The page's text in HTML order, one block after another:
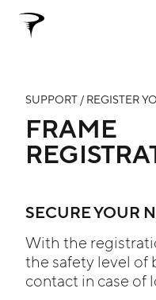
SUPPORT / REGISTER
FRAME
SECURE YOUR
With the
the safety level of
contact in case of